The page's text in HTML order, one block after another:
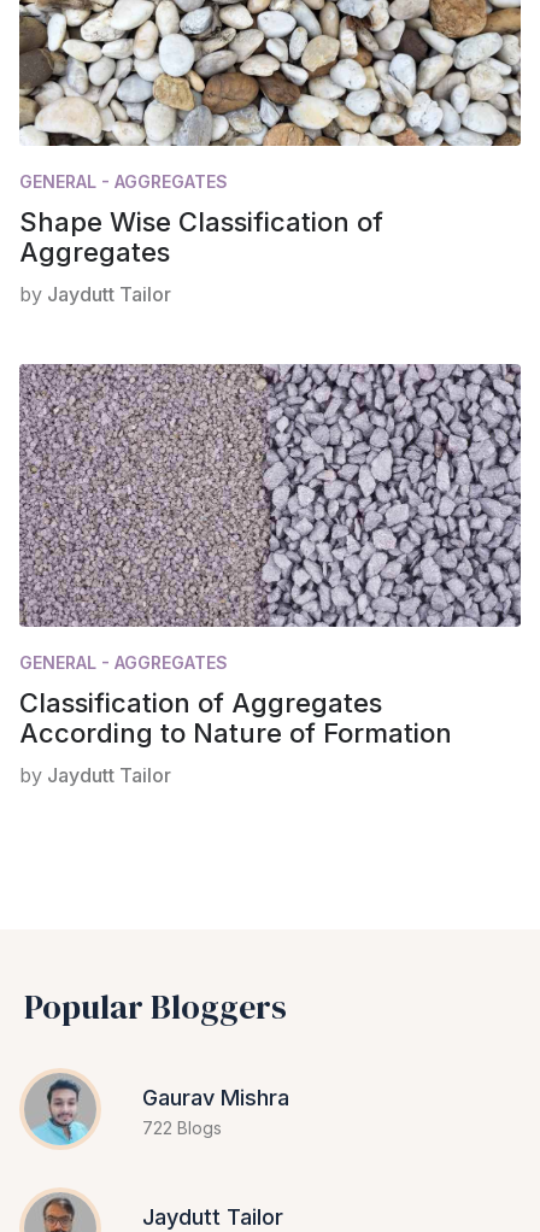
GENERAL - AGGREGATES
Shape Wise Classification of
Aggregates
by Jaydutt Tailor
GENERAL - AGGREGATES
Classification of Aggregates
According to Nature of Formation
by Jaydutt Tailor
Popular Bloggers
Gaurav Mishra
722 Blogs
Jaydutt Tailor